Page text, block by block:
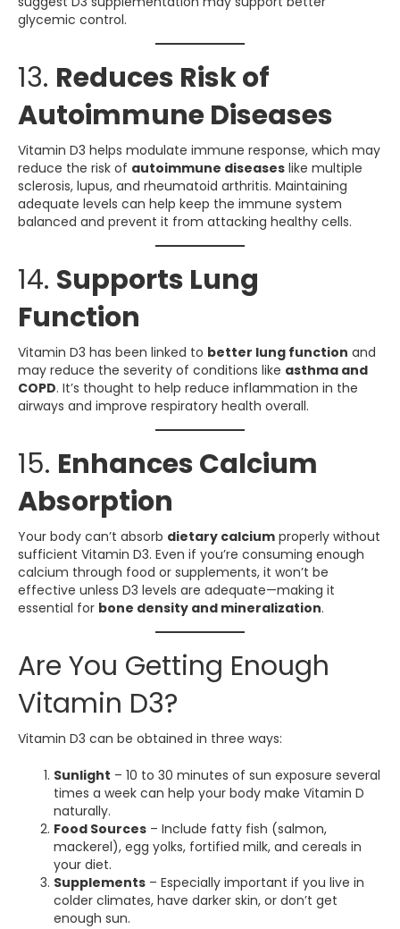
glycemic control.
13. Reduces Risk of
Autoimmune Diseases
Vitamin D3 helps modulate immune response, which may
reduce the risk of autoimmune diseases like multiple
sclerosis, lupus, and rheumatoid arthritis. Maintaining
adequate levels can help keep the immune system
balanced and prevent it from attacking healthy cells.
14. Supports Lung
Function
Vitamin D3 has been linked to better lung function and
may reduce the severity of conditions like asthma and
COPD. It’s thought to help reduce inflammation in the
airways and improve respiratory health overall.
15. Enhances Calcium
Absorption
Your body can’t absorb dietary calcium properly without
sufficient Vitamin D3. Even if you’re consuming enough
calcium through food or supplements, it won’t be
effective unless D3 levels are adequate—making it
essential for bone density and mineralization.
Are You Getting Enough
Vitamin D3?
Vitamin D3 can be obtained in three ways:
Sunlight – 10 to 30 minutes of sun exposure several
times a week can help your body make Vitamin D
naturally.
Food Sources – Include fatty fish (salmon,
mackerel), egg yolks, fortified milk, and cereals in
your diet.
Supplements – Especially important if you live in
colder climates, have darker skin, or don’t get
enough sun.